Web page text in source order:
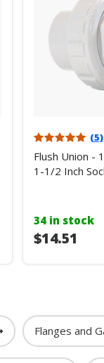
(5)
Flush Union -
1-1/2 Inch
34 in stock
$14.51
Flanges and